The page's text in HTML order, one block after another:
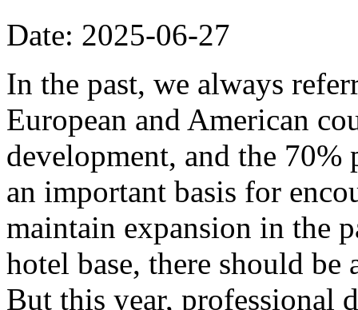
Date: 2025-06-27
In the past, we always
European and American
development, and the
an important basis for
maintain expansion in the
hotel base, there should
But this year, professional